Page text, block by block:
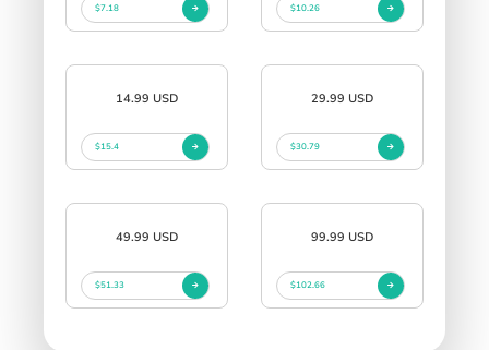
$7.18 $10.26
14.99 USD
$15.4
29.99 USD
$30.79
49.99 USD
$51.33
99.99 USD
$102.66